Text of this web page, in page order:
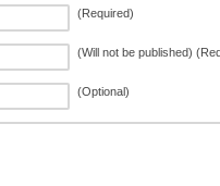
(Required)
(Will not be published)
(Optional)